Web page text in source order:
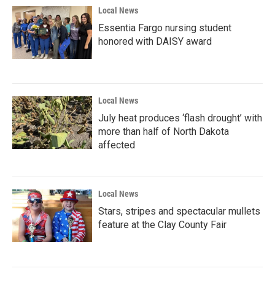
Local News
Essentia Fargo nursing student
honored with DAISY award
Local News
July heat produces ‘flash drought’ with
more than half of North Dakota
affected
Local News
Stars, stripes and spectacular mullets
feature at the Clay County Fair